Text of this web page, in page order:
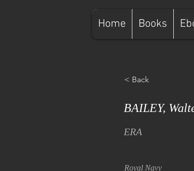
Home Books
< Back
BAILEY,
ERA
Royal Navy